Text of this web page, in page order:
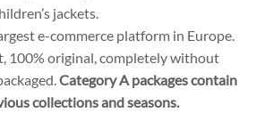
jackets.
e-commerce platform in Europe.
100% original, completely without
Category A packages contain
collections and seasons.